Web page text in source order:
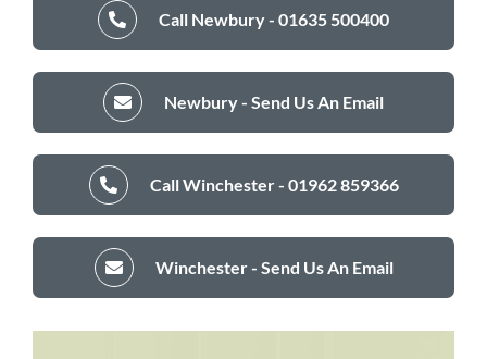
Call Newbury - 01635 500400
Newbury - Send Us An Email
Call Winchester - 01962 859366
Winchester - Send Us An Email